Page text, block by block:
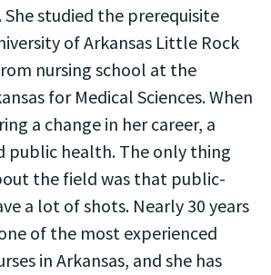
She studied the prerequisite
of Arkansas Little Rock
nursing school at the
for Medical Sciences. When
a change in her career, a
public health. The only thing
the field was that public-
a lot of shots. Nearly 30 years
of the most experienced
in Arkansas, and she has